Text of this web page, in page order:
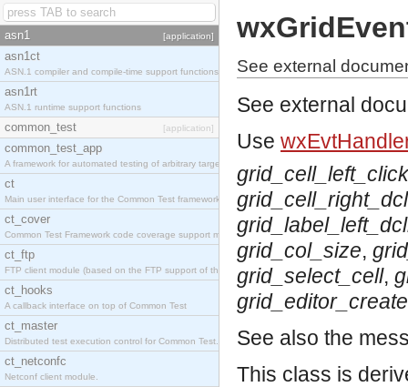
asn1 [application]
asn1ct
ASN.1 compiler and compile-time support functions
asn1rt
ASN.1 runtime support functions
common_test [application]
common_test_app
A framework for automated testing of arbitrary target nodes
ct
Main user interface for the Common Test framework.
ct_cover
Common Test Framework code coverage support module.
ct_ftp
FTP client module (based on the FTP support of the INETS application).
ct_hooks
A callback interface on top of Common Test
ct_master
Distributed test execution control for Common Test.
ct_netconfc
Netconf client module.
See external
See external
Use
grid_cell_left_click
grid_col_size,
grid_select_cell,
See also the
This class is